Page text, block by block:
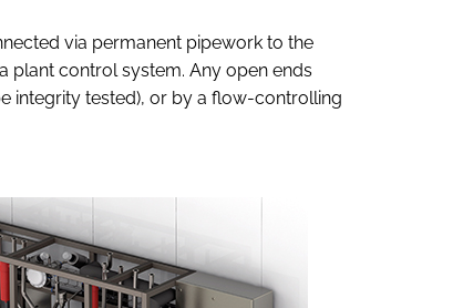
via permanent pipework to the
plant control system. Any open ends
integrity tested), or by a flow-controlling